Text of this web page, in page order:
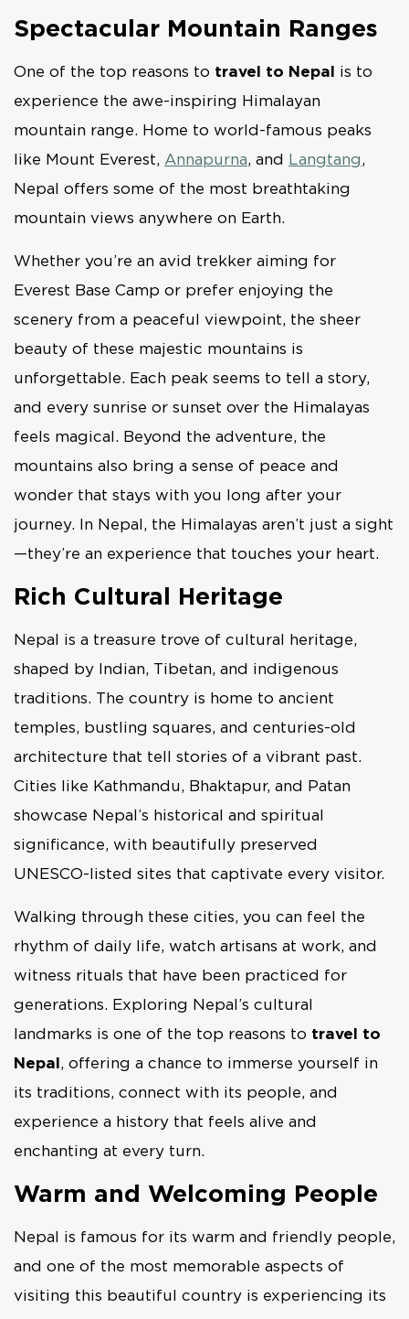
Spectacular Mountain Ranges
One of the top reasons to travel to Nepal is to
experience the awe-inspiring Himalayan
mountain range. Home to world-famous peaks
like Mount Everest, Annapurna, and Langtang,
Nepal offers some of the most breathtaking
mountain views anywhere on Earth.
Whether you’re an avid trekker aiming for
Everest Base Camp or prefer enjoying the
scenery from a peaceful viewpoint, the sheer
beauty of these majestic mountains is
unforgettable. Each peak seems to tell a story,
and every sunrise or sunset over the Himalayas
feels magical. Beyond the adventure, the
mountains also bring a sense of peace and
wonder that stays with you long after your
journey. In Nepal, the Himalayas aren’t just a sight
—they’re an experience that touches your heart.
Rich Cultural Heritage
Nepal is a treasure trove of cultural heritage,
shaped by Indian, Tibetan, and indigenous
traditions. The country is home to ancient
temples, bustling squares, and centuries-old
architecture that tell stories of a vibrant past.
Cities like Kathmandu, Bhaktapur, and Patan
showcase Nepal’s historical and spiritual
significance, with beautifully preserved
UNESCO-listed sites that captivate every visitor.
Walking through these cities, you can feel the
rhythm of daily life, watch artisans at work, and
witness rituals that have been practiced for
generations. Exploring Nepal’s cultural
landmarks is one of the top reasons to travel to
Nepal, offering a chance to immerse yourself in
its traditions, connect with its people, and
experience a history that feels alive and
enchanting at every turn.
Warm and Welcoming People
Nepal is famous for its warm and friendly people,
and one of the most memorable aspects of
visiting this beautiful country is experiencing its